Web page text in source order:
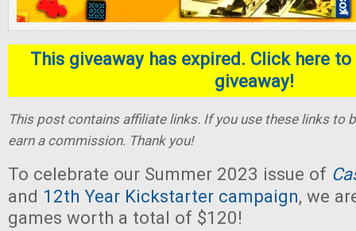
This giveaway has expired. Click here
giveaway!
This post contains affiliate links. If you use these links to
earn a commission. Thank you!
To celebrate our Summer 2023 issue of
and 12th Year Kickstarter campaign, we
games worth a total of $120!